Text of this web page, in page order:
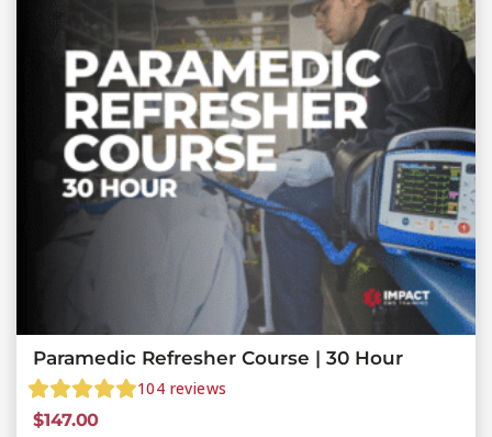
Paramedic Refresher Course | 30 Hour
104 reviews
$147.00